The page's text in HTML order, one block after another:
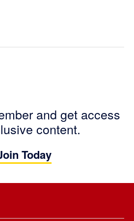
and get access
content.
Today